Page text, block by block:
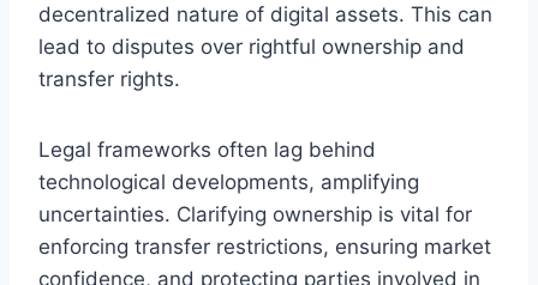
decentralized nature of digital assets. This can
lead to disputes over rightful ownership and
transfer rights.
Legal frameworks often lag behind
technological developments, amplifying
uncertainties. Clarifying ownership is vital for
enforcing transfer restrictions, ensuring market
confidence, and protecting parties involved in